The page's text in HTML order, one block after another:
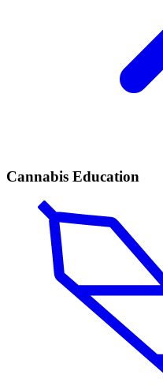
Cannabis Education